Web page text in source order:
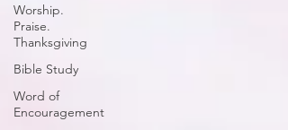
Worship.
Praise.
Thanksgiving
Bible Study
Word of
Encouragement